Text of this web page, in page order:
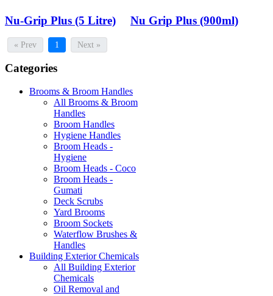
Nu-Grip Plus (5 Litre) Nu Grip Plus (900ml)
« Prev 1 Next »
Categories
Brooms & Broom Handles
All Brooms & Broom
Handles
Broom Handles
Hygiene Handles
Broom Heads -
Hygiene
Broom Heads - Coco
Broom Heads -
Gumati
Deck Scrubs
Yard Brooms
Broom Sockets
Waterflow Brushes &
Handles
Building Exterior Chemicals
All Building Exterior
Chemicals
Oil Removal and